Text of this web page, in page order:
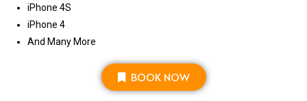
iPhone 4S
iPhone 4
And Many More
BOOK NOW